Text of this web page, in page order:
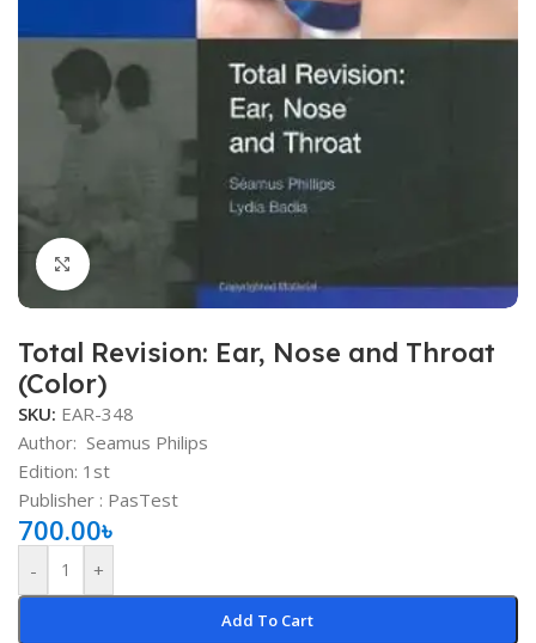
Click to enlarge
Total Revision: Ear, Nose and Throat
(Color)
SKU: EAR-348
Author: Seamus Philips
Edition: 1st
Publisher ‏: PasTest
700.00৳
- +
Add To Cart